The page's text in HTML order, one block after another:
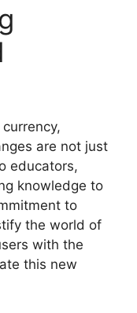
are not just
educators,
knowledge to
to
the world of
with the
this new